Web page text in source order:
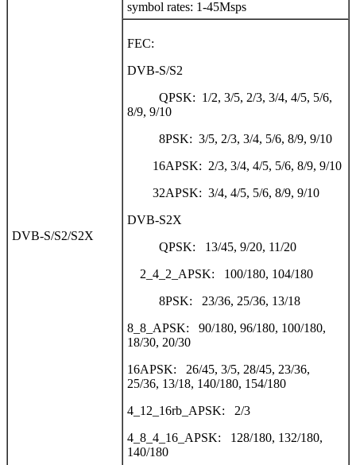
DVB-S/S2/S2X
symbol rates: 1-45Msps
FEC:
DVB-S/S2
QPSK: 1/2, 3/5, 2/3, 3/4, 4/5, 5/6,
8/9, 9/10
8PSK: 3/5, 2/3, 3/4, 5/6, 8/9, 9/10
16APSK: 2/3, 3/4, 4/5, 5/6, 8/9, 9/10
32APSK: 3/4, 4/5, 5/6, 8/9, 9/10
DVB-S2X
QPSK: 13/45, 9/20, 11/20
2_4_2_APSK: 100/180, 104/180
8PSK: 23/36, 25/36, 13/18
8_8_APSK: 90/180, 96/180, 100/180,
18/30, 20/30
16APSK: 26/45, 3/5, 28/45, 23/36,
25/36, 13/18, 140/180, 154/180
4_12_16rb_APSK: 2/3
4_8_4_16_APSK: 128/180, 132/180,
140/180